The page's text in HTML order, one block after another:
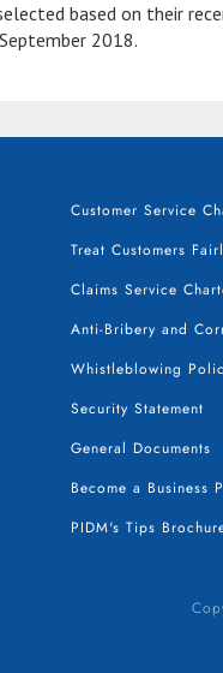
based on their
2018.
Customer Service
Treat Customers
Claims Service
Anti-Bribery and
Whistleblowing
Security Statement
General Documents
Become a Business
PIDM's Tips